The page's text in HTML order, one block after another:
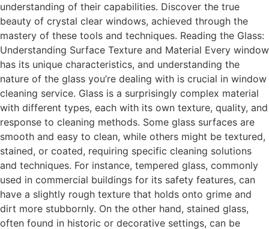
understanding of their capabilities. Discover the true
beauty of crystal clear windows, achieved through the
mastery of these tools and techniques. Reading the Glass:
Understanding Surface Texture and Material Every window
has its unique characteristics, and understanding the
nature of the glass you’re dealing with is crucial in window
cleaning service. Glass is a surprisingly complex material
with different types, each with its own texture, quality, and
response to cleaning methods. Some glass surfaces are
smooth and easy to clean, while others might be textured,
stained, or coated, requiring specific cleaning solutions
and techniques. For instance, tempered glass, commonly
used in commercial buildings for its safety features, can
have a slightly rough texture that holds onto grime and
dirt more stubbornly. On the other hand, stained glass,
often found in historic or decorative settings, can be